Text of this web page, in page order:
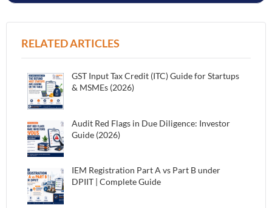
RELATED ARTICLES
GST Input Tax Credit (ITC) Guide for Startups
& MSMEs (2026)
Audit Red Flags in Due Diligence: Investor
Guide (2026)
IEM Registration Part A vs Part B under
DPIIT | Complete Guide